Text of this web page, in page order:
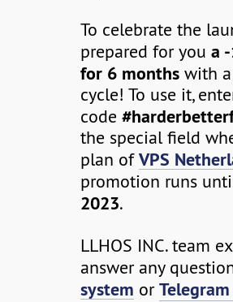
To celebrate the
prepared for youa
for 6 months with
cycle! To use it,
code
the special field
plan ofVPS
promotion runs
2023.
LLHOS INC. team
answer any
system or